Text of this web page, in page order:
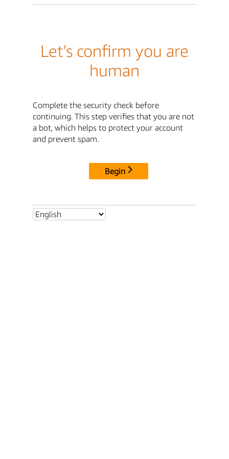
Let's confirm you are
human
Complete the security check before
continuing. This step verifies that you are not
a bot, which helps to protect your account
and prevent spam.
Begin